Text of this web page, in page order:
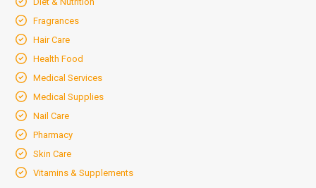
Fragrances
Hair Care
Health Food
Medical Services
Medical Supplies
Nail Care
Pharmacy
Skin Care
Vitamins & Supplements